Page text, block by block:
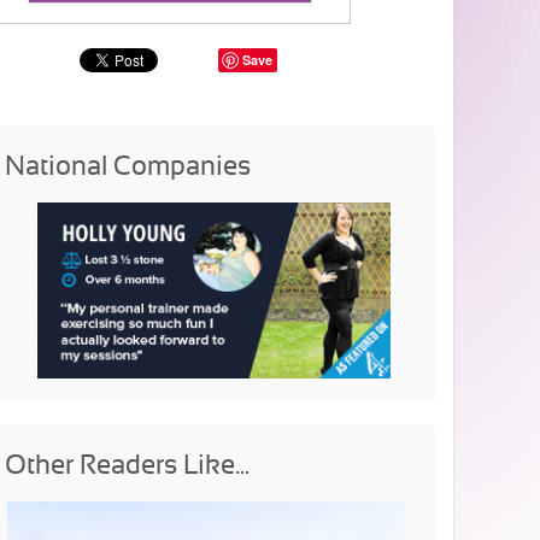
Save
National Companies
Other Readers Like...